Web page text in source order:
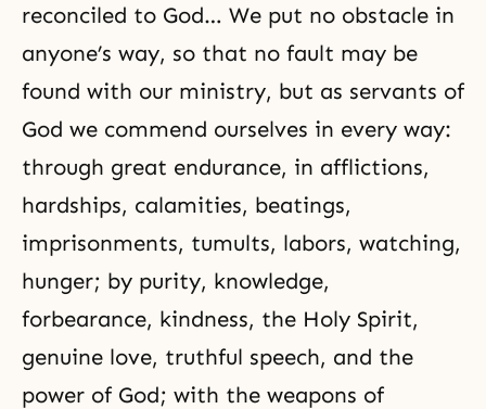
reconciled to God… We put no obstacle in
anyone’s way, so that no fault may be
found with our ministry, but as servants of
God we commend ourselves in every way:
through great endurance, in afflictions,
hardships, calamities, beatings,
imprisonments, tumults, labors, watching,
hunger; by purity, knowledge,
forbearance, kindness, the Holy Spirit,
genuine love, truthful speech, and the
power of God; with the weapons of